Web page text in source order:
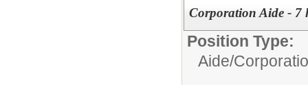
Corporation Aide - 7
Position Type:
Aide/